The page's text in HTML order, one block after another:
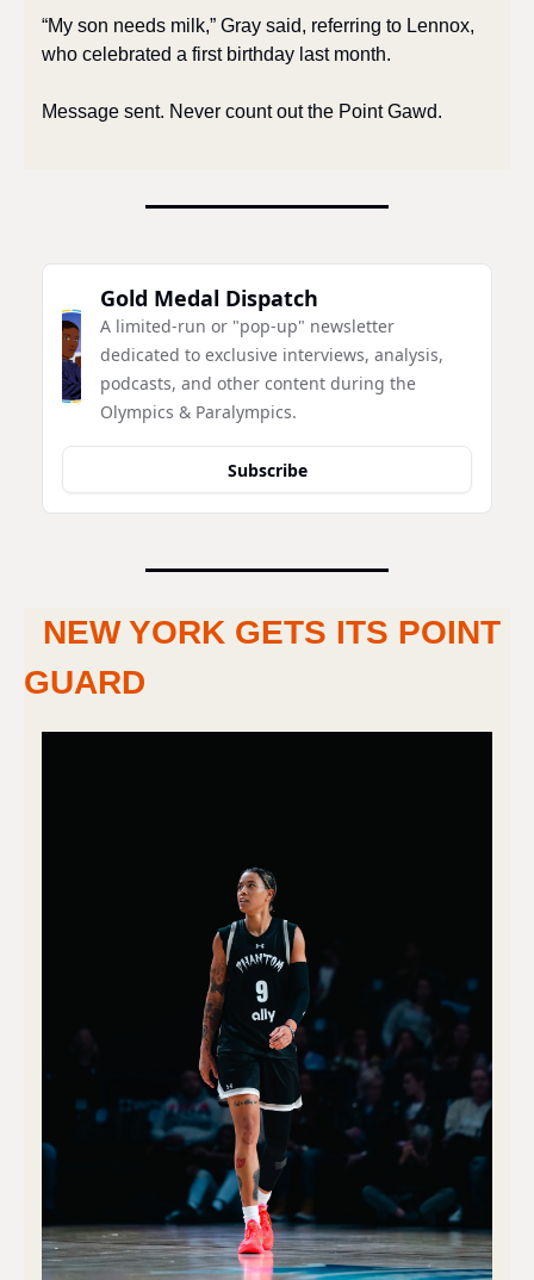
“My son needs milk,” Gray said, referring to Lennox,
who celebrated a first birthday last month.
Message sent. Never count out the Point Gawd.
Gold Medal Dispatch
A limited-run or "pop-up" newsletter
dedicated to exclusive interviews, analysis,
podcasts, and other content during the
Olympics & Paralympics.
Subscribe
NEW YORK GETS ITS POINT
GUARD